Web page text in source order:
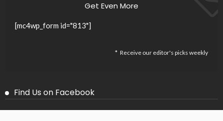
Get Even More
[mc4wp_form id="813"]
Receive our editor's picks weekly
Find Us on Facebook